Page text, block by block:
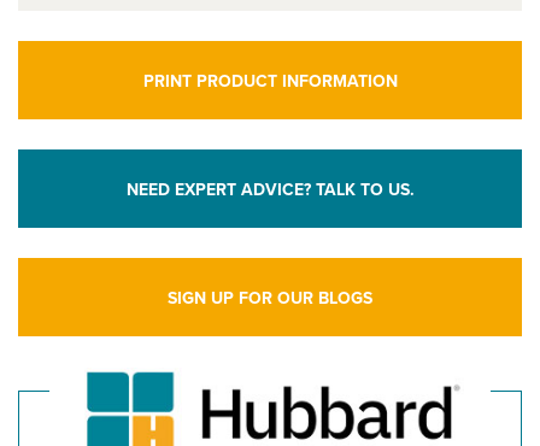
PRINT PRODUCT INFORMATION
NEED EXPERT ADVICE? TALK TO US.
SIGN UP FOR OUR BLOGS